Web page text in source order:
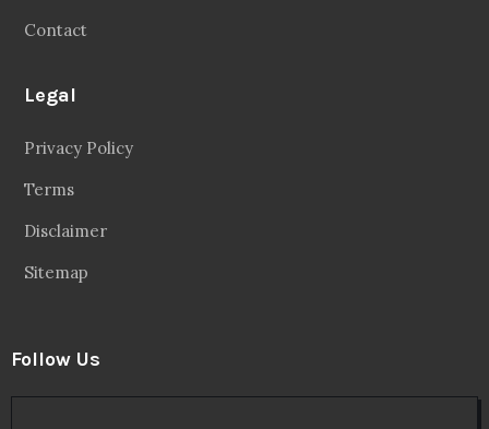
Contact
Legal
Privacy Policy
Terms
Disclaimer
Sitemap
Follow Us